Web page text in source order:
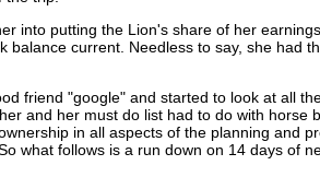
into putting the Lion's share of her
current. Needless to say, she had
friend "google" and started to look at all
and her must do list had to do with
in all aspects of the planning and
what follows is a run down on 14 days of